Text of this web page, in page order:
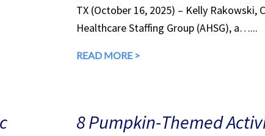
TX (October 16, 2025) – Kelly Rakowski,
Healthcare Staffing Group (AHSG), a…...
READ MORE >
8 Pumpkin-Themed